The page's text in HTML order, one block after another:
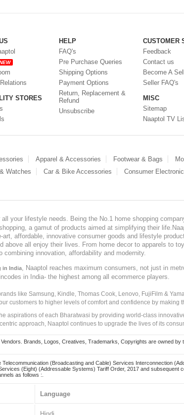
STORES
HELP
FAQ's
Pre Purchase Queries
Shipping Options
Payment Options
Return, Replacement &
Refund
Unsubscribe
CUSTOMER
Feedback
Contact us
Become A
Seller FAQ's
MISC
Sitemap
Naaptol TV
Apparel & Accessories Footwear & Bags
Watches Car & Bike Accessories Consumer
all your lifestyle needs. Being the No.1 home shopping
a gamut of products aimed at simplifying their
affordable, innovative consumer goods and lifestyle
above all enjoy their lives. From home decor to apparels to
innovation, affordability and modernity.
in India
, Naaptol reaches maximum consumers, not just in
in India- the highest among all ecommerce players.
like Samsung, Kindle, Thomas Cook, Lenovo, FujiFilm &
customers to higher levels of comfort and confidence by making
aspirations of each Bharatwasi by providing world-class
approach, Naaptol continues to upgrade the lives of its
Brands, Logos, Creatives, Trademarks, Copyrights are owned
Telecommunication (Broadcasting and Cable) Services Interconnection
(Eight) (Addressable Systems) Tariff Order, 2017 and subsequent
as follows :.
Language